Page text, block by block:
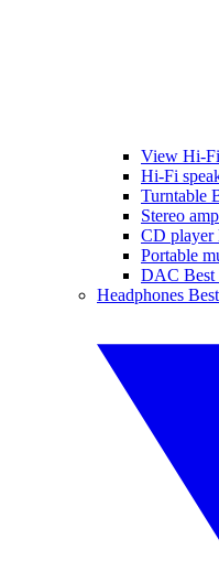
View Hi-
Hi-Fi
Turntable
Stereo
CD player
Portable
DAC Best
Headphones